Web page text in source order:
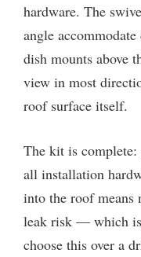
hardware. The
angle
dish mounts above
view in most
roof surface itself.
The kit is complete:
all installation
into the roof means
leak risk — which is
choose this over a